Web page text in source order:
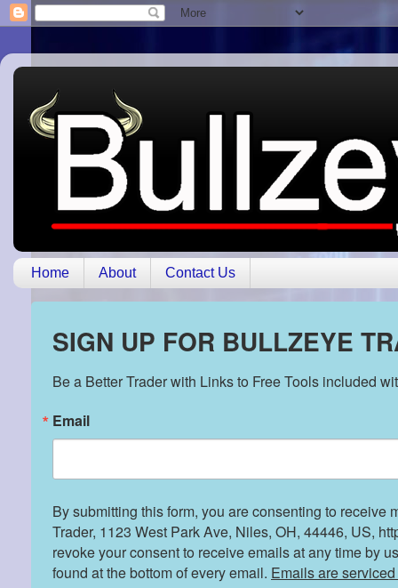
Home About Contact Us
SIGN UP FOR BULLZEYE
Be a Better Trader with Links to Free Tools included
Email
By submitting this form, you are consenting to receive
Trader, 1123 West Park Ave, Niles, OH, 44446, US,
revoke your consent to receive emails at any time by
found at the bottom of every email. Emails are